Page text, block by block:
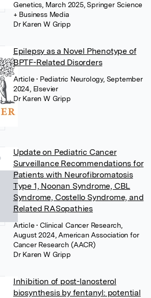
Genetics, March 2025, Springer Science
+ Business Media
Dr Karen W Gripp
Epilepsy as a Novel Phenotype of
BPTF-Related Disorders
Article• Pediatric Neurology, September
2024, Elsevier
Dr Karen W Gripp
Update on Pediatric Cancer
Surveillance Recommendations for
Patients with Neurofibromatosis
Type 1, Noonan Syndrome, CBL
Syndrome, Costello Syndrome, and
Related RASopathies
Article• Clinical Cancer Research,
August 2024, American Association for
Cancer Research (AACR)
Dr Karen W Gripp
Inhibition of post-lanosterol
biosynthesis by fentanyl: potential